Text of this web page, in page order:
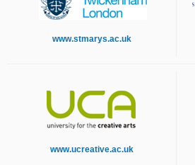
www.stmarys.ac.uk
www.ucreative.ac.uk